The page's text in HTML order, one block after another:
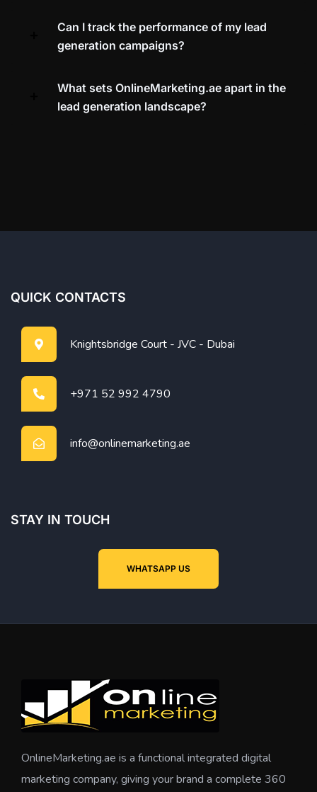
Can I track the performance of my lead
generation campaigns?
What sets OnlineMarketing.ae apart in the
lead generation landscape?
QUICK CONTACTS
Knightsbridge Court - JVC - Dubai
+971 52 992 4790
info@onlinemarketing.ae
STAY IN TOUCH
WHATSAPP US
OnlineMarketing.ae is a functional integrated digital
marketing company, giving your brand a complete 360